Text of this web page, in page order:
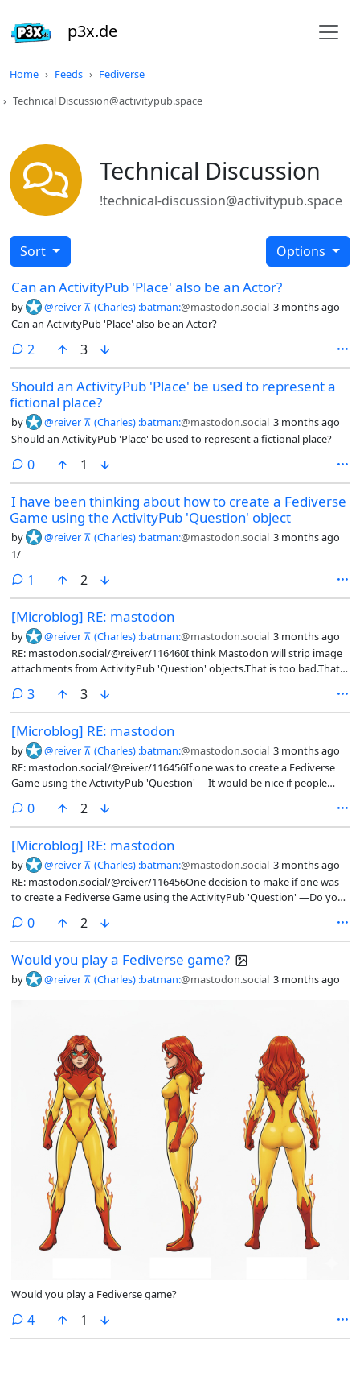
p3x.de
Home Feeds
Fediverse
Technical Discussion@activitypub.space
Technical Discussion
!technical-discussion@activitypub.space
Sort Options
Can an ActivityPub 'Place' also be an Actor?
by @reiver ⊼ (Charles) :batman:@mastodon.social 3 months ago
Can an ActivityPub 'Place' also be an Actor?
2 comments
3
Should an ActivityPub 'Place' be used to represent a
fictional place?
by @reiver ⊼ (Charles) :batman:@mastodon.social 3 months ago
Should an ActivityPub 'Place' be used to represent a fictional place?
0comments
1
I have been thinking about how to create a Fediverse
Game using the ActivityPub 'Question' object
by @reiver ⊼ (Charles) :batman:@mastodon.social 3 months ago
1/
1 comment
2
[Microblog] RE: mastodon
by @reiver ⊼ (Charles) :batman:@mastodon.social 3 months ago
RE: mastodon.social/@reiver/116460I think Mastodon will strip image
attachments from ActivityPub 'Question' objects.That is too bad.That
elsewhere, you still won't see them in Mastodon (or in the Mastodon
client-server API)...I guess the work-around is to post a 'Note' with an
'Image' attachment(s), and then reply to it with a 'Question'. That feels
clunkier, but doable#ActivitiyPub #ActivityStream #FediDev
#FediGames #Games #Mastodon #MastoDev #VideoGames
3comments
3
[Microblog] RE: mastodon
by @reiver ⊼ (Charles) :batman:@mastodon.social 3 months ago
RE: mastodon.social/@reiver/116456If one was to create a Fediverse
Game using the ActivityPub 'Question' —It would be nice if people
game-specific client that allows for a richer game
experience.#ActivitiyPub #ActivityStream #FediDev #FediGames
#Games #VideoGames
0comments
2
[Microblog] RE: mastodon
by @reiver ⊼ (Charles) :batman:@mastodon.social 3 months ago
RE: mastodon.social/@reiver/116456One decision to make if one was
to create a Fediverse Game using the ActivityPub 'Question' —Do you
Mastodon server)?Or, do you create the Fediverse server, too?...There
are pros and cons each way.The former is simpler to build in many
ways.The latter lets you add as many poll choices as you want, and
even add extra JSON-LD name-spaces.#ActivitiyPub #ActivityStream
#FediDev #FediGames #Games #VideoGames
0comments
2
Would you play a Fediverse game?
by @reiver ⊼ (Charles) :batman:@mastodon.social 3 months ago
Would you play a Fediverse game?
4comments
1